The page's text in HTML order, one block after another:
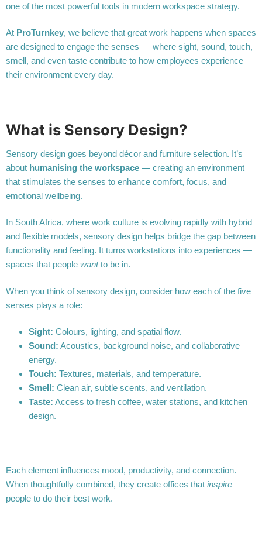
one of the most powerful tools in modern workspace strategy.
At ProTurnkey, we believe that great work happens when spaces
are designed to engage the senses — where sight, sound, touch,
smell, and even taste contribute to how employees experience
their environment every day.
What is Sensory Design?
Sensory design goes beyond décor and furniture selection. It’s
about humanising the workspace — creating an environment
that stimulates the senses to enhance comfort, focus, and
emotional wellbeing.
In South Africa, where work culture is evolving rapidly with hybrid
and flexible models, sensory design helps bridge the gap between
functionality and feeling. It turns workstations into experiences —
spaces that people wantto be in.
When you think of sensory design, consider how each of the five
senses plays a role:
Sight: Colours, lighting, and spatial flow.
Sound: Acoustics, background noise, and collaborative
energy.
Touch: Textures, materials, and temperature.
Smell: Clean air, subtle scents, and ventilation.
Taste: Access to fresh coffee, water stations, and kitchen
design.
Each element influences mood, productivity, and connection.
When thoughtfully combined, they create offices that inspire
people to do their best work.